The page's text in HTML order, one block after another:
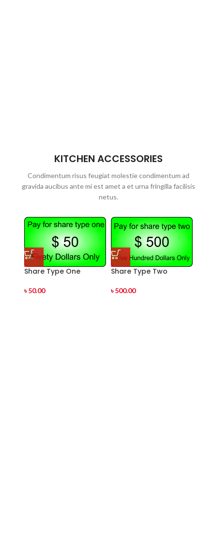
KITCHEN ACCESSORIES
Condimentum risus feugiat molestie condimentum ad
gravida aucibus ante mi est amet a et urna fringilla facilisis
netus.
Share Type One
৳50.00
Share Type Two
৳500.00